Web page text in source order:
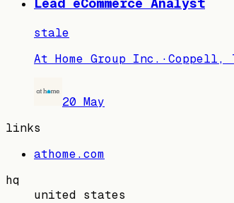
stale
At Home Group Inc. ·Coppell,
20 May
links
athome.com
hq
united states